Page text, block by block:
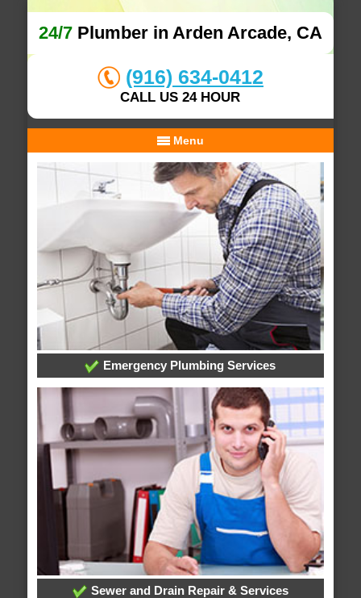
24/7Plumber in Arden Arcade, CA
(916) 634-0412
CALL US 24 HOUR
Menu
Emergency Plumbing Services
Sewer and Drain Repair & Services